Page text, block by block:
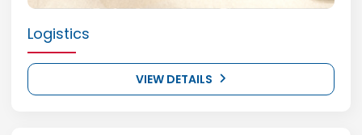
Logistics
VIEW DETAILS